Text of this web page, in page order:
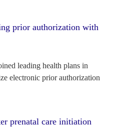
prior authorization with
leading health plans in
electronic prior authorization
prenatal care initiation